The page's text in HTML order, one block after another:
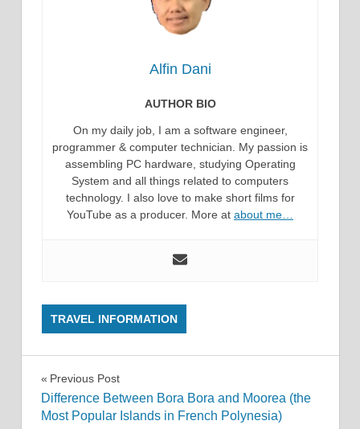
Alfin Dani
AUTHOR BIO
On my daily job, I am a software engineer,
programmer & computer technician. My passion is
assembling PC hardware, studying Operating
System and all things related to computers
technology. I also love to make short films for
YouTube as a producer. More at about me…
TRAVEL INFORMATION
Post
navigation
Previous Post
Difference Between Bora Bora and Moorea (the
Most Popular Islands in French Polynesia)